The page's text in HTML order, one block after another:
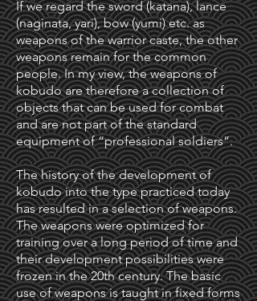
If we regard the sword (katana), lance
(naginata, yari), bow (yumi) etc. as
weapons of the warrior caste, the other
weapons remain for the common
people. In my view, the weapons of
kobudo are therefore a collection of
objects that can be used for combat
and are not part of the standard
equipment of “professional soldiers”.
The history of the development of
kobudo into the type practiced today
has resulted in a selection of weapons.
The weapons were optimized for
training over a long period of time and
their development possibilities were
frozen in the 20th century. The basic
use of weapons is taught in fixed forms